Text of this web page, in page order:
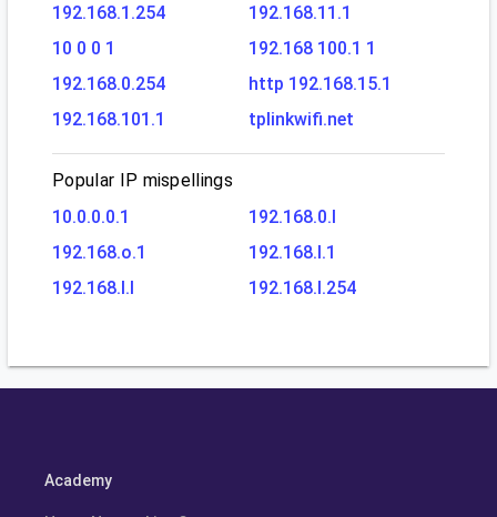
192.168.1.254
192.168.11.1
10 0 0 1
192.168 100.1 1
192.168.0.254
http 192.168.15.1
192.168.101.1
tplinkwifi.net
Popular IP mispellings
10.0.0.0.1
192.168.0.l
192.168.o.1
192.168.l.1
192.168.l.l
192.168.l.254
Academy